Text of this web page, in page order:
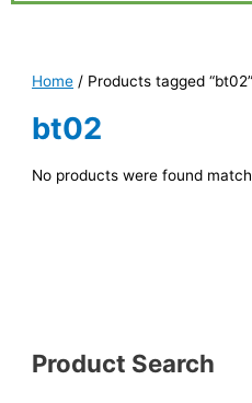
Product Search
Home / Products tagged “bt02”
bt02
No products were found